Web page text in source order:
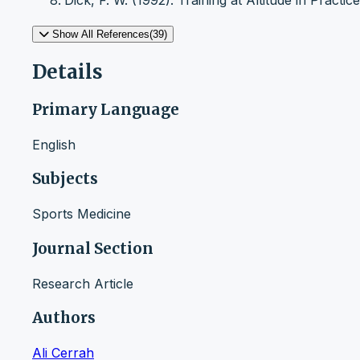
Show All References(39)
Details
Primary Language
English
Subjects
Sports Medicine
Journal Section
Research Article
Authors
Ali Cerrah